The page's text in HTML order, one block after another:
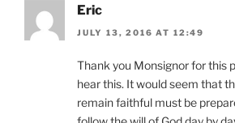
Eric
JULY 13, 2016 AT 12:49
Thank you Monsignor for this
hear this. It would seem that
remain faithful must be